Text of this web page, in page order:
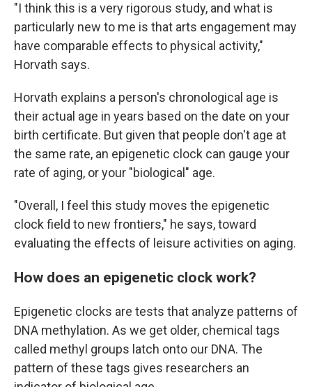
"I think this is a very rigorous study, and what is
particularly new to me is that arts engagement may
have comparable effects to physical activity,"
Horvath says.
Horvath explains a person's chronological age is
their actual age in years based on the date on your
birth certificate. But given that people don't age at
the same rate, an epigenetic clock can gauge your
rate of aging, or your "biological" age.
"Overall, I feel this study moves the epigenetic
clock field to new frontiers," he says, toward
evaluating the effects of leisure activities on aging.
How does an epigenetic clock work?
Epigenetic clocks are tests that analyze patterns of
DNA methylation. As we get older, chemical tags
called methyl groups latch onto our DNA. The
pattern of these tags gives researchers an